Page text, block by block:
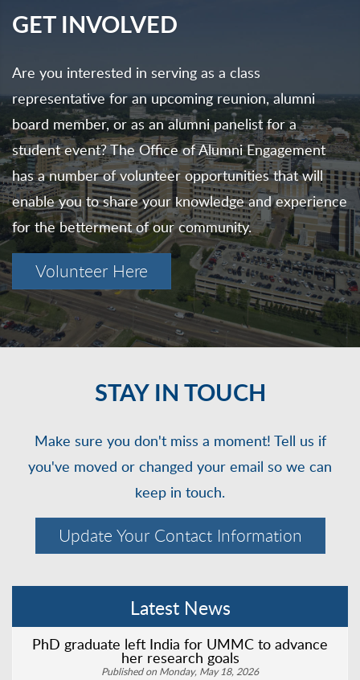
GET INVOLVED
Are you interested in serving as a class
representative for an upcoming reunion, alumni
board member, or as an alumni panelist for a
student event? The Office of Alumni Engagement
has a number of volunteer opportunities that will
enable you to share your knowledge and experience
for the betterment of our community.
Volunteer Here
STAY IN TOUCH
Make sure you don't miss a moment! Tell us if
you've moved or changed your email so we can
keep in touch.
Update Your Contact Information
Latest News
PhD graduate left India for UMMC to advance
her research goals
Published on Monday, May 18, 2026